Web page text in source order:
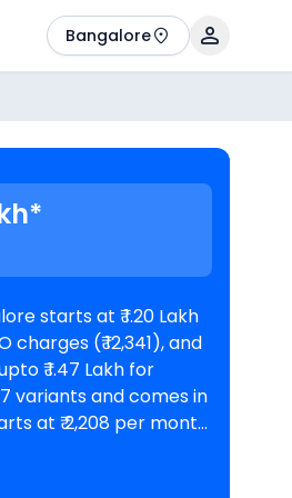
Bangalore
starts at ₹ 1.20 Lakh
(₹ 12,341), and
a loan amount of ₹